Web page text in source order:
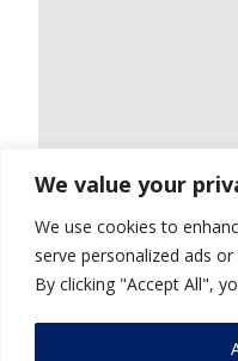
We value your
We use cookies to
serve personalized ads
By clicking "Accept All",